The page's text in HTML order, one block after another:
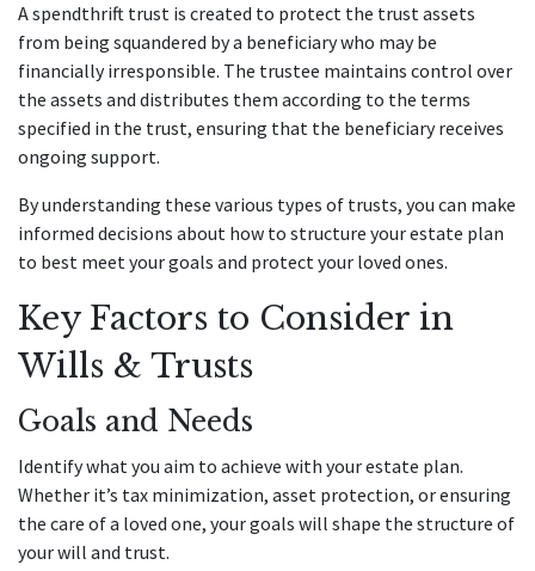
A spendthrift trust is created to protect the trust assets
from being squandered by a beneficiary who may be
financially irresponsible. The trustee maintains control over
the assets and distributes them according to the terms
specified in the trust, ensuring that the beneficiary receives
ongoing support.
By understanding these various types of trusts, you can make
informed decisions about how to structure your estate plan
to best meet your goals and protect your loved ones.
Key Factors to Consider in
Wills & Trusts
Goals and Needs
Identify what you aim to achieve with your estate plan.
Whether it’s tax minimization, asset protection, or ensuring
the care of a loved one, your goals will shape the structure of
your will and trust.